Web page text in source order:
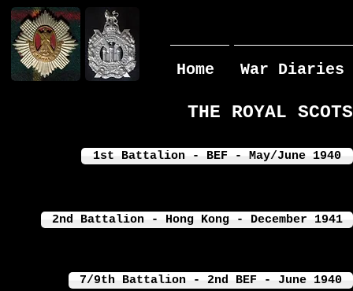
Home War Diaries
THE ROYAL
1st Battalion - BEF - May/June 1940
2nd Battalion - Hong Kong - December 1941
7/9th Battalion - 2nd BEF - June 1940